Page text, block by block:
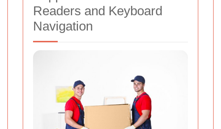
Readers and Keyboard
Navigation